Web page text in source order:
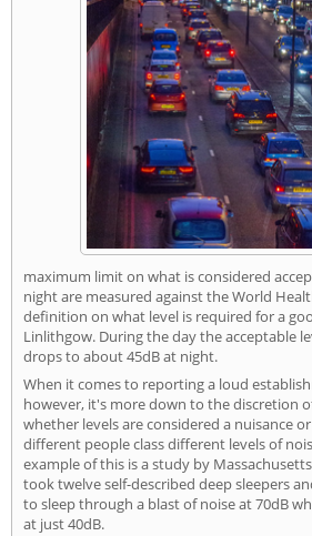
maximum limit on what is considered
night are measured against the World
definition on what level is required for a
Linlithgow. During the day the acceptable
drops to about 45dB at night.
When it comes to reporting a loud
however, it's more down to the discretion
whether levels are considered a nuisance
different people class different levels of
example of this is a study by
took twelve self-described deep sleepers
to sleep through a blast of noise at 70dB
at just 40dB.